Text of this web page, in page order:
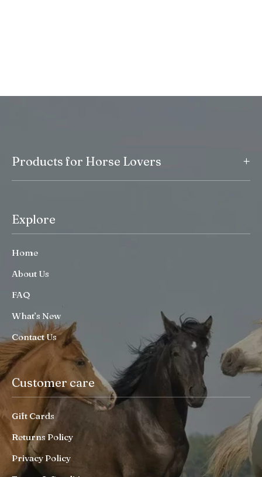
Products for Horse Lovers +
Explore
Home
About Us
FAQ
What’s New
Contact Us
Customer care
Gift Cards
Returns Policy
Privacy Policy